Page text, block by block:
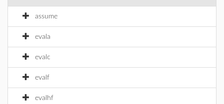
assume
evala
evalc
evalf
evalhf